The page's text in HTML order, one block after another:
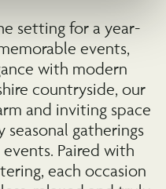
setting for a year-
events,
with modern
countryside, our
and inviting space
gatherings
Paired with
each occasion